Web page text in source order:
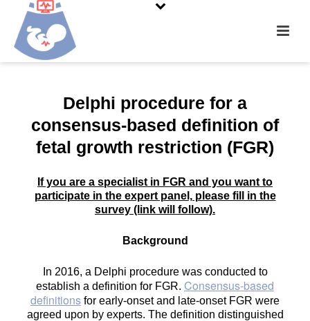
Delphi procedure for a
consensus-based definition of
fetal growth restriction (FGR)
If you are a specialist in FGR and you want to
participate in the expert panel, please fill in the
survey (link will follow).
Background
In 2016, a Delphi procedure was conducted to
establish a definition for FGR. Consensus-based
definitions for early-onset and late-onset FGR were
agreed upon by experts. The definition distinguished